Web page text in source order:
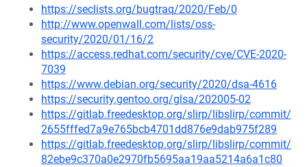
https://seclists.org/bugtraq/2020/Feb/0
http://www.openwall.com/lists/oss-
security/2020/01/16/2
https://access.redhat.com/security/cve/CVE-2020-
7039
https://www.debian.org/security/2020/dsa-4616
https://security.gentoo.org/glsa/202005-02
https://gitlab.freedesktop.org/slirp/libslirp/commit/
2655fffed7a9e765bcb4701dd876e9dab975f289
https://gitlab.freedesktop.org/slirp/libslirp/commit/
82ebe9c370a0e2970fb5695aa19aa5214a6a1c80